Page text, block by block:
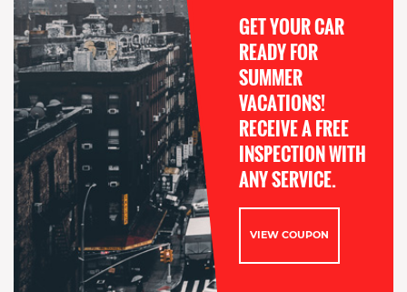
GET YOUR CAR
READY FOR
SUMMER
VACATIONS!
RECEIVE A FREE
INSPECTION WITH
ANY SERVICE.
VIEW COUPON